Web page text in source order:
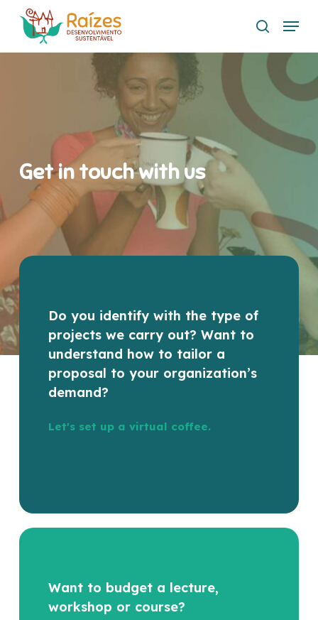
search
Menu
Get in touch with us
Do you identify with the type of
projects we carry out? Want to
understand how to tailor a
proposal to your organization’s
demand?
Let's set up a virtual coffee.
Want to budget a lecture,
workshop or course?